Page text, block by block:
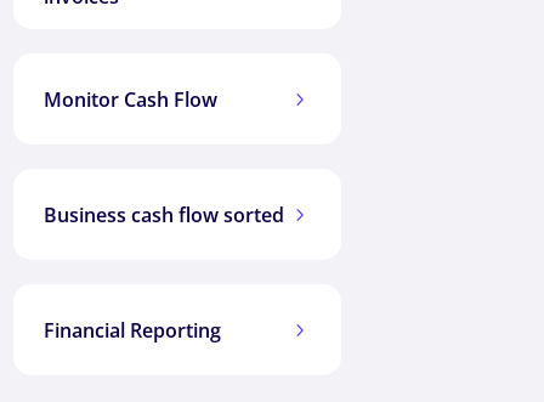
5
Monitor Cash Flow
5
Business cash flow sorted
5
Financial Reporting